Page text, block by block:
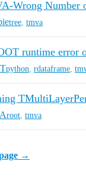
Wrong Number
tree tmva
runtime error
python rdataframe
root tmva
→